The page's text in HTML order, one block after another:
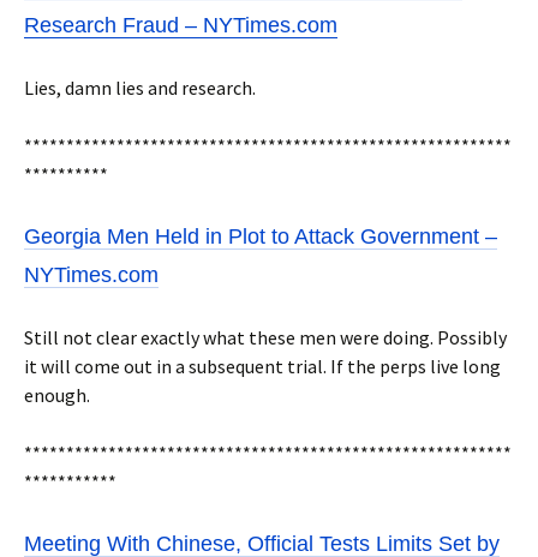
Research Fraud – NYTimes.com
Lies, damn lies and research.
**********************************************************
**********
Georgia Men Held in Plot to Attack Government –
NYTimes.com
Still not clear exactly what these men were doing. Possibly
it will come out in a subsequent trial. If the perps live long
enough.
**********************************************************
***********
Meeting With Chinese, Official Tests Limits Set by